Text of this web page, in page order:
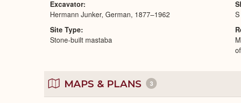
Excavator
Hermann Junker, German, 1877–1962
Site Type
Stone-built mastaba
MAPS & PLANS 3